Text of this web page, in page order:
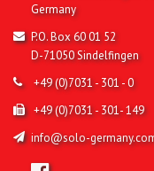
Germany
P.O. Box 60 01 52
D-71050 Sindelfingen
+49 (0)7031 - 301 - 0
+49 (0)7031 - 301- 149
info@solo-